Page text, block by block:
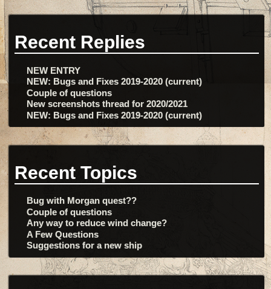
Recent Replies
NEW ENTRY
NEW: Bugs and Fixes 2019-2020 (current)
Couple of questions
New screenshots thread for 2020/2021
NEW: Bugs and Fixes 2019-2020 (current)
Recent Topics
Bug with Morgan quest??
Couple of questions
Any way to reduce wind change?
A Few Questions
Suggestions for a new ship